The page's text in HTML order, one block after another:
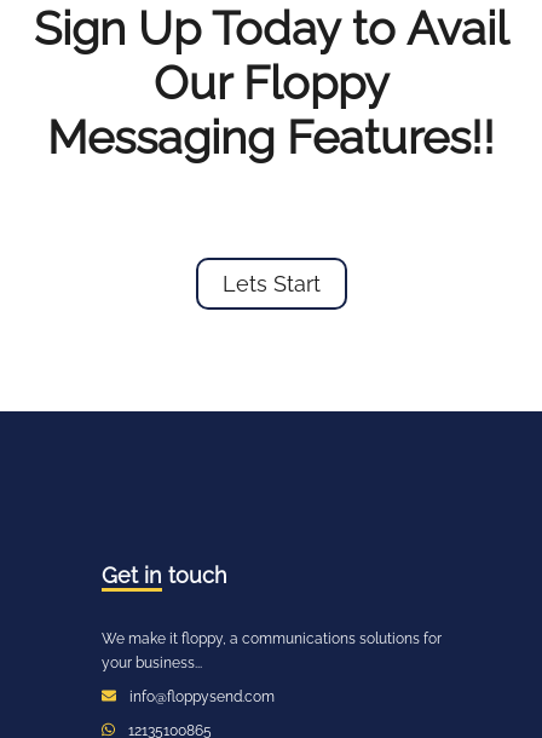
Sign Up Today to Avail
Our Floppy
Messaging Features!!
Lets Start
Get in touch
We make it floppy, a communications solutions for
your business...
info@floppysend.com
12135100865